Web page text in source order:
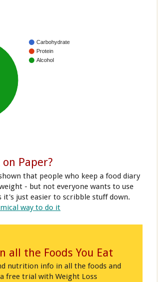
Carbohydrate
Protein
Alcohol
Paper?
that people who keep a food diary
- but not everyone wants to use
it's just easier to scribble stuff down.
way to do it
all the Foods You Eat
nutrition info in all the foods and
free trial with Weight Loss